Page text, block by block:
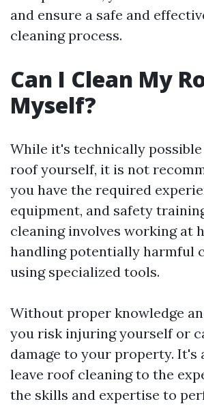
and ensure a safe and
cleaning process.
Can I Clean My
Myself?
While it's technically
roof yourself, it is not
you have the required
equipment, and safety
cleaning involves working at
handling potentially harmful
using specialized tools.
Without proper knowledge
you risk injuring yourself or
damage to your property. It's
leave roof cleaning to the
the skills and expertise to